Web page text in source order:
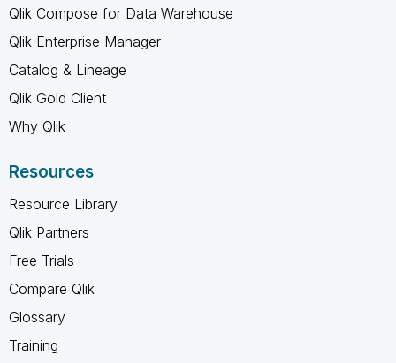
Qlik Compose for Data Warehouse
Qlik Enterprise Manager
Catalog & Lineage
Qlik Gold Client
Why Qlik
Resources
Resource Library
Qlik Partners
Free Trials
Compare Qlik
Glossary
Training